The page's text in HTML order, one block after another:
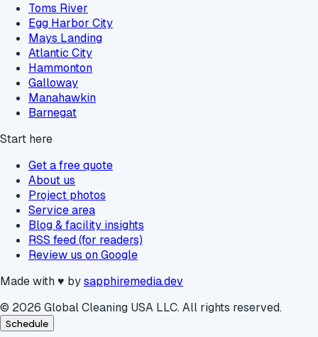
Toms River
Egg Harbor City
Mays Landing
Atlantic City
Hammonton
Galloway
Manahawkin
Barnegat
Start here
Get a free quote
About us
Project photos
Service area
Blog & facility insights
RSS feed (for readers)
Review us on Google
Made with♥ bysapphiremedia.dev
© 2026 Global Cleaning USA LLC. All rights reserved.
Schedule